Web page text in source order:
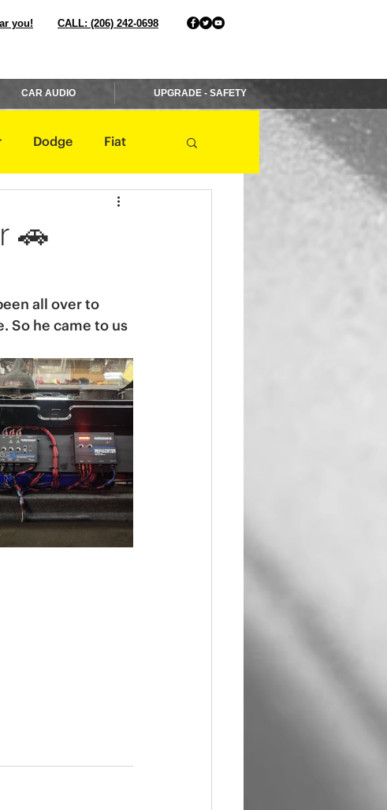
you! CALL: (206) 242-0698
CAR AUDIO UPGRADE - SAFETY
Dodge Fiat
🚗
all over to
So he came to us